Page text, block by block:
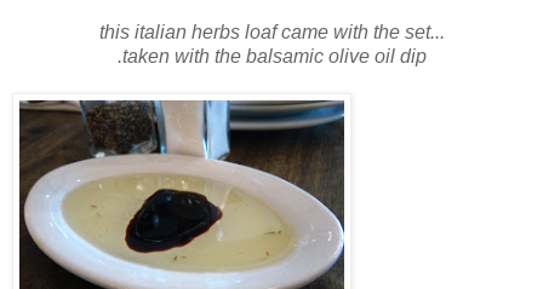
this italian herbs loaf came with the set...
.taken with the balsamic olive oil dip